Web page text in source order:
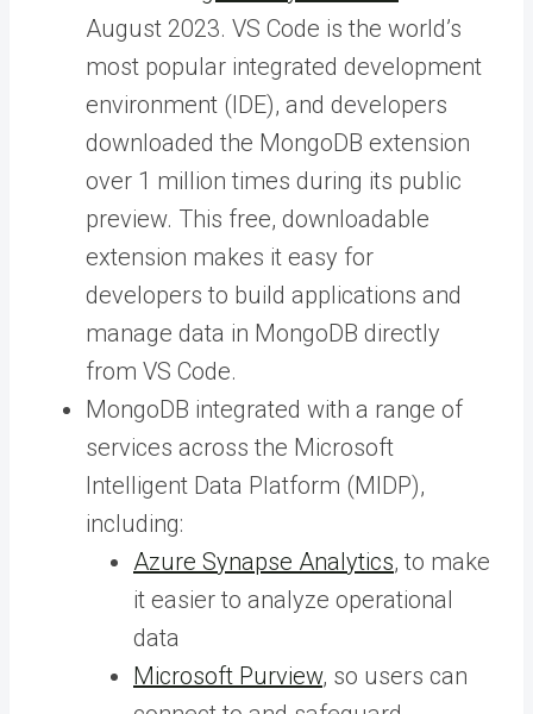
August 2023. VS Code is the world’s
most popular integrated development
environment (IDE), and developers
downloaded the MongoDB extension
over 1 million times during its public
preview. This free, downloadable
extension makes it easy for
developers to build applications and
manage data in MongoDB directly
from VS Code.
MongoDB integrated with a range of
services across the Microsoft
Intelligent Data Platform (MIDP),
including:
Azure Synapse Analytics, to make
it easier to analyze operational
data
Microsoft Purview, so users can